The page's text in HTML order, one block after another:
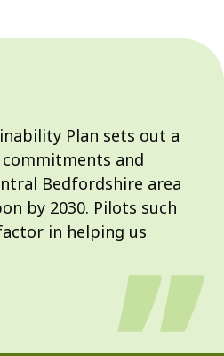
Plan sets out a
and
Bedfordshire area
by 2030. Pilots such
in helping us